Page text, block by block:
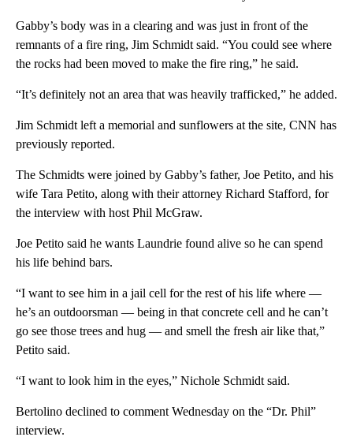
Gabby’s body was in a clearing and was just in front of the
remnants of a fire ring, Jim Schmidt said. “You could see where
the rocks had been moved to make the fire ring,” he said.
“It’s definitely not an area that was heavily trafficked,” he added.
Jim Schmidt left a memorial and sunflowers at the site, CNN has
previously reported.
The Schmidts were joined by Gabby’s father, Joe Petito, and his
wife Tara Petito, along with their attorney Richard Stafford, for
the interview with host Phil McGraw.
Joe Petito said he wants Laundrie found alive so he can spend
his life behind bars.
“I want to see him in a jail cell for the rest of his life where —
he’s an outdoorsman — being in that concrete cell and he can’t
go see those trees and hug — and smell the fresh air like that,”
Petito said.
“I want to look him in the eyes,” Nichole Schmidt said.
Bertolino declined to comment Wednesday on the “Dr. Phil”
interview.